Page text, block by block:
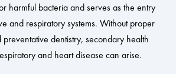
harmful bacteria and serves as the entry
and respiratory systems. Without proper
dentistry, secondary health
and heart disease can arise.